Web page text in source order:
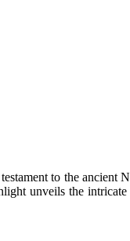
to the ancient
unveils the